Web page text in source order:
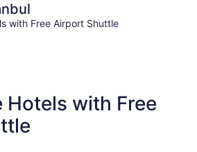
with Free Airport Shuttle
Hotels with Free